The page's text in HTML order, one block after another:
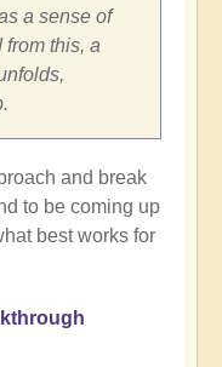
a sense of
this, a
and break
to be coming up
best works for